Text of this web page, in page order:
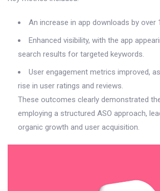
An increase in app downloads by over
Enhanced visibility, with the app
search results for targeted keywords.
User engagement metrics improved,
rise in user ratings and reviews.
These outcomes clearly demonstrated
employing a structured ASO approach,
organic growth and user acquisition.